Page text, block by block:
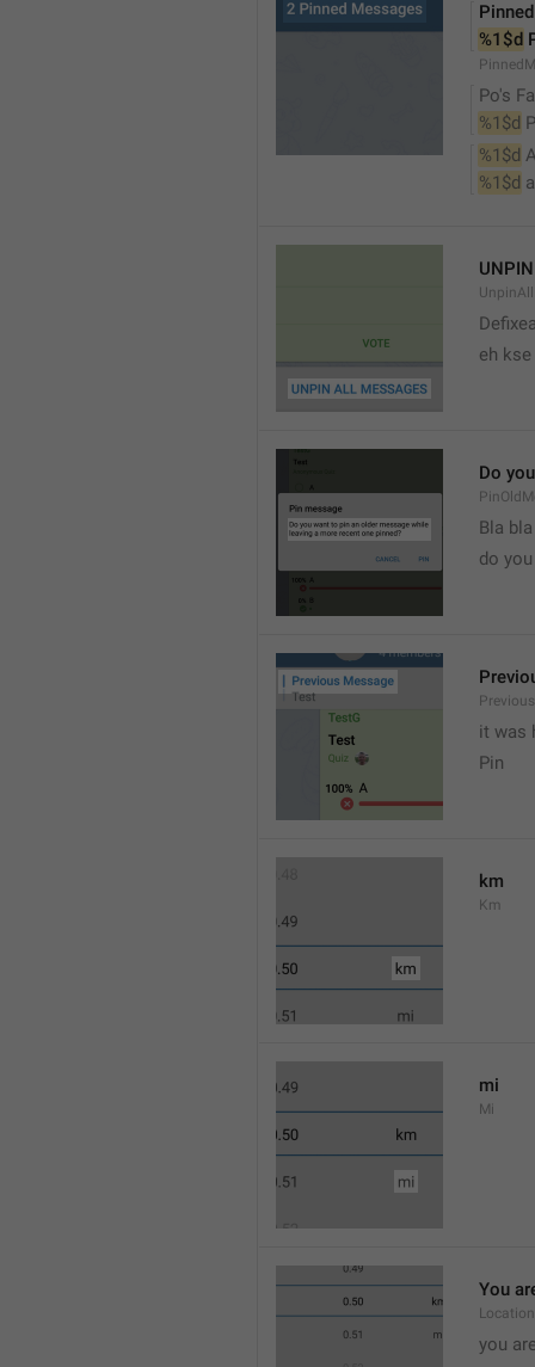
%1$d
Po's
%1$d
%1$d
%1$d
eh
Do
Bla
do
it was
Pin
km
Km
mi
Mi
You
you